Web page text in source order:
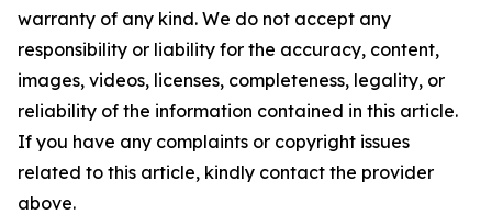
warranty of any kind. We do not accept any
responsibility or liability for the accuracy, content,
images, videos, licenses, completeness, legality, or
reliability of the information contained in this article.
If you have any complaints or copyright issues
related to this article, kindly contact the provider
above.